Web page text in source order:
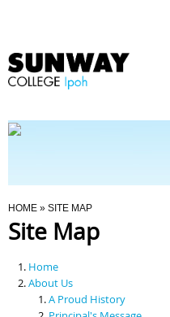
Programmes
Scholarships & Financial Aid
You Are Here
HOME » SITE MAP
Site Map
Home
About Us
A Proud History